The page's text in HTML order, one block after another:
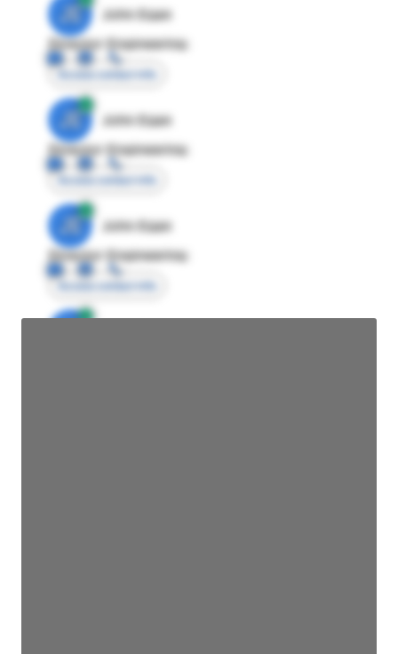
JE
John Egan
Director Engineering
Access contact info
JE
John Egan
Director Engineering
Access contact info
JE
John Egan
Director Engineering
Access contact info